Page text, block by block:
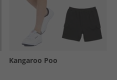
Kangaroo Poo